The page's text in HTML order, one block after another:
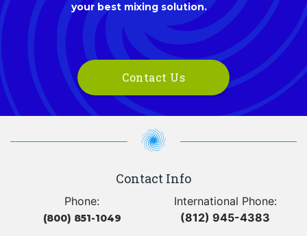
your best mixing solution.
Contact Us
Contact Info
Phone:
(800) 851-1049
International Phone:
(812) 945-4383